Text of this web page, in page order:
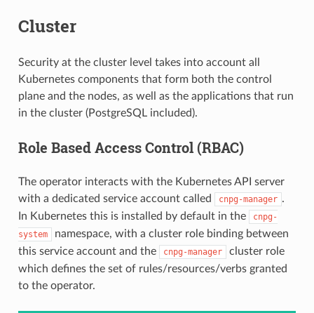
Cluster
Security at the cluster level takes into account all
Kubernetes components that form both the control
plane and the nodes, as well as the applications that run
in the cluster (PostgreSQL included).
Role Based Access Control (RBAC)
The operator interacts with the Kubernetes API server
with a dedicated service account called
cnpg-manager .
In Kubernetes this is installed by default in the
cnpg-
system
namespace, with a cluster role binding between
this service account and the
cnpg-manager
cluster role
which defines the set of rules/resources/verbs granted
to the operator.